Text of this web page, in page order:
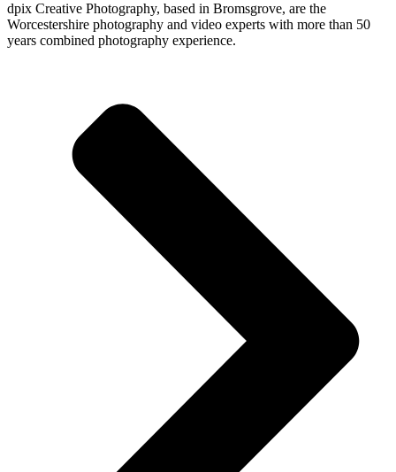
dpix Creative Photography, based in Bromsgrove, are the
Worcestershire photography and video experts with more than 50
years combined photography experience.